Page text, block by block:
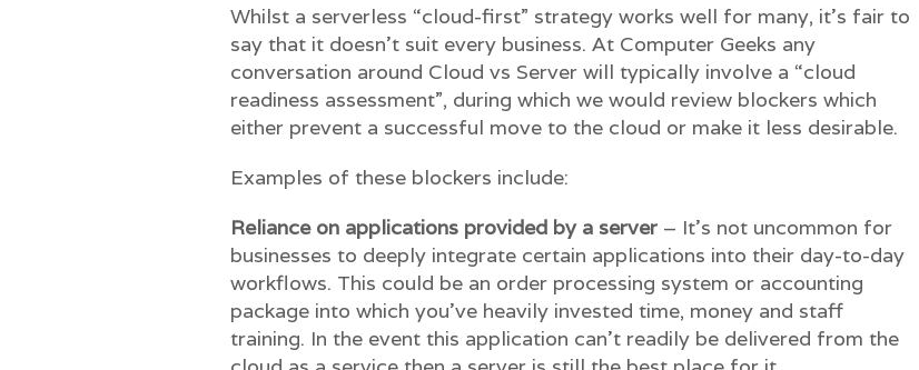
Whilst a serverless “cloud-first” strategy works well for many, it’s fair to
say that it doesn’t suit every business. At Computer Geeks any
conversation around Cloud vs Server will typically involve a “cloud
readiness assessment”, during which we would review blockers which
either prevent a successful move to the cloud or make it less desirable.
Examples of these blockers include:
Reliance on applications provided by a server – It’s not uncommon for
businesses to deeply integrate certain applications into their day-to-day
workflows. This could be an order processing system or accounting
package into which you’ve heavily invested time, money and staff
training. In the event this application can’t readily be delivered from the